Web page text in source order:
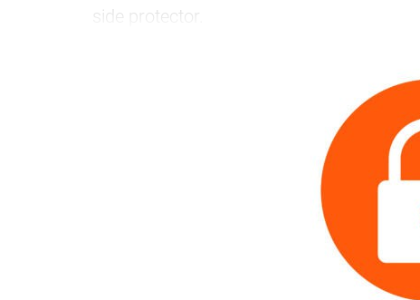
side protector.